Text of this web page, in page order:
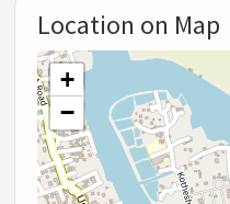
Location on Map
+
−